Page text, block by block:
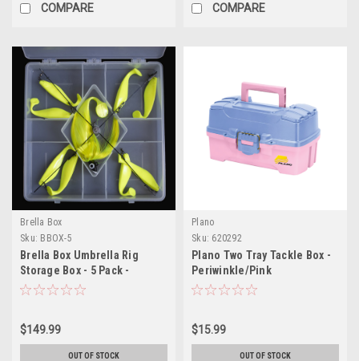
COMPARE COMPARE
Brella Box
Sku: BBOX-5
Brella Box Umbrella Rig
Storage Box - 5 Pack -
Includes Strap
$149.99
OUT OF STOCK
Plano
Sku: 620292
Plano Two Tray Tackle Box -
Periwinkle/Pink
$15.99
OUT OF STOCK